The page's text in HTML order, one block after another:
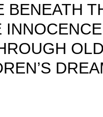
BENEATH